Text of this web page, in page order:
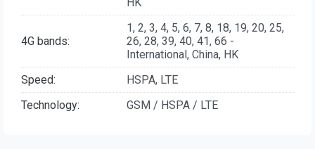
4G bands:
1, 2, 3, 4, 5, 6, 7, 8, 18, 19, 20, 25,
26, 28, 39, 40, 41, 66 -
International, China, HK
Speed:
HSPA, LTE
Technology:
GSM / HSPA / LTE